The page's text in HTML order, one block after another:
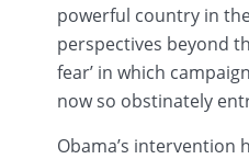
powerful country in
perspectives beyond
fear’ in which
now so obstinately
Obama’s intervention